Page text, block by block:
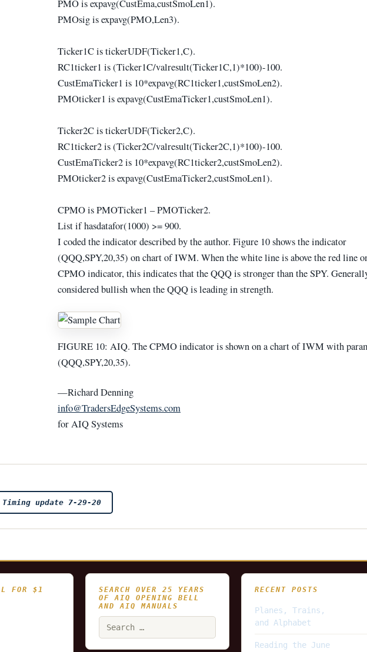
PMO is expavg(CustEma,custSmoLen1).
PMOsig is expavg(PMO,Len3).
Ticker1C is tickerUDF(Ticker1,C).
RC1ticker1 is (Ticker1C/valresult(Ticker1C,1)*100)-100.
CustEmaTicker1 is 10*expavg(RC1ticker1,custSmoLen2).
PMOticker1 is expavg(CustEmaTicker1,custSmoLen1).
Ticker2C is tickerUDF(Ticker2,C).
RC1ticker2 is (Ticker2C/valresult(Ticker2C,1)*100)-100.
CustEmaTicker2 is 10*expavg(RC1ticker2,custSmoLen2).
PMOticker2 is expavg(CustEmaTicker2,custSmoLen1).
CPMO is PMOTicker1 – PMOTicker2.
List if hasdatafor(1000) >= 900.
I coded the indicator described by the author. Figure 10 shows the indicator
(QQQ,SPY,20,35) on chart of IWM. When the white line is above the red line
CPMO indicator, this indicates that the QQQ is stronger than the SPY.
considered bullish when the QQQ is leading in strength.
FIGURE 10: AIQ. The CPMO indicator is shown on a chart of IWM with
(QQQ,SPY,20,35).
—Richard Denning
info@TradersEdgeSystems.com
for AIQ Systems
Timing update 7-29-20
FOR $1
SEARCH OVER 25 YEARS
OF AIQ OPENING BELL
AND AIQ MANUALS
Search
for:
RECENT POSTS
Planes, Trains,
and Alphabet
Reading the June